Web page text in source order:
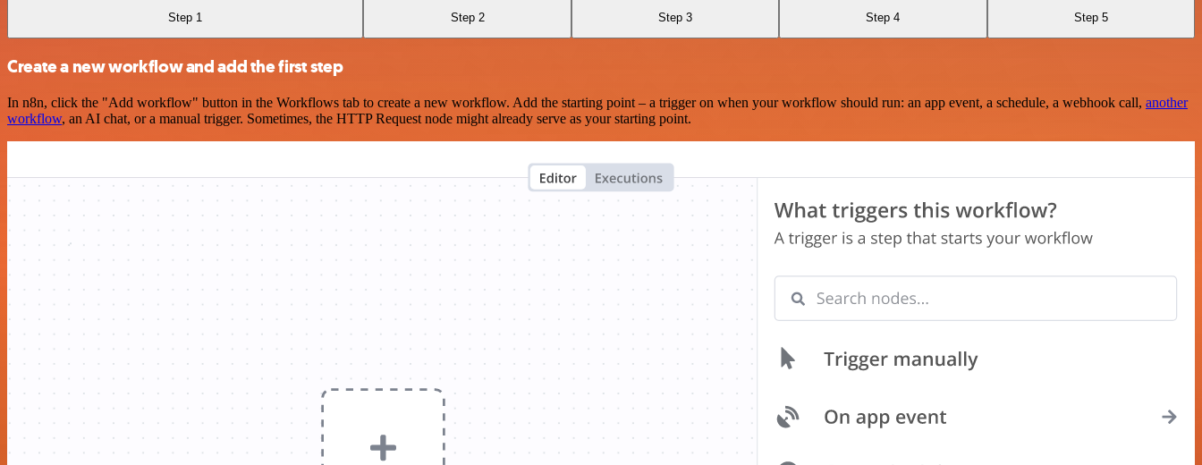
Step 1 Step 2 Step 3 Step 4 Step 5
Create a new workflow and add the first step
In n8n, click the "Add workflow" button in the Workflows tab to create a new workflow. Add the starting point – a trigger on when your workflow should run: an app event, a schedule, a webhook call, another
workflow, an AI chat, or a manual trigger. Sometimes, the HTTP Request node might already serve as your starting point.